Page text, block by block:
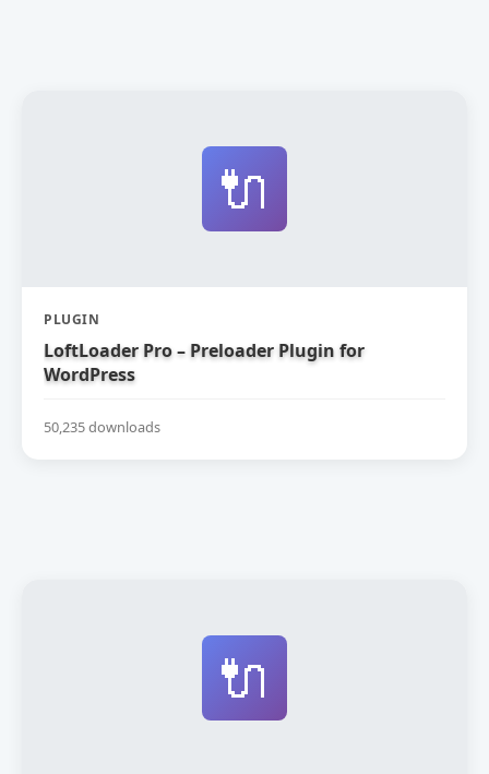
🔌
PLUGIN
LoftLoader Pro – Preloader Plugin for
WordPress
50,235 downloads
🔌